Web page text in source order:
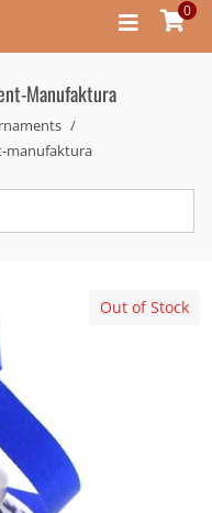
0
Manufaktura
manufaktura
Out of Stock